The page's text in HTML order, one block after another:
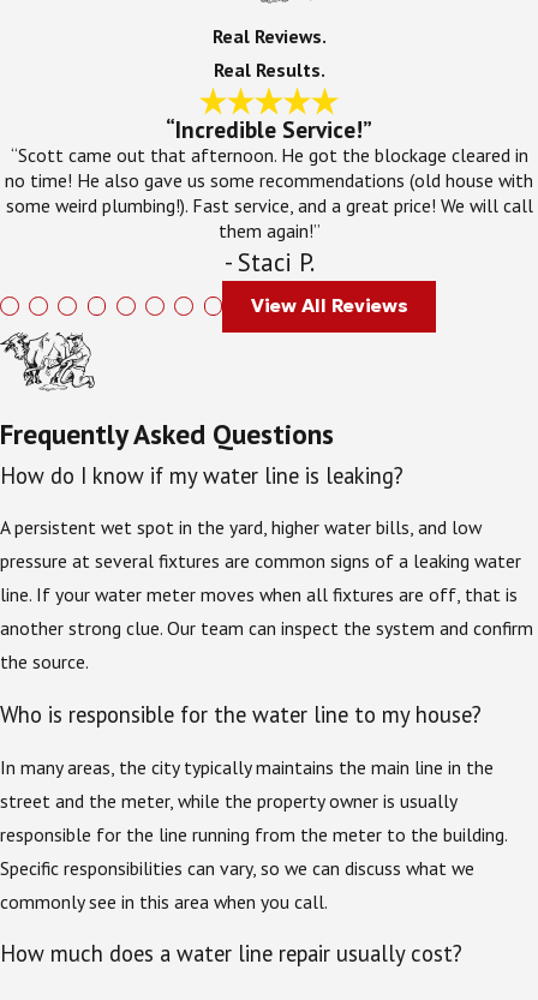
Real Reviews.
Real Results.
“Incredible Service!”
“Scott came out that afternoon. He got the blockage cleared in
no time! He also gave us some recommendations (old house with
some weird plumbing!). Fast service, and a great price! We will call
them again!”
- Staci P.
View All Reviews
Frequently Asked Questions
How do I know if my water line is leaking?
A persistent wet spot in the yard, higher water bills, and low
pressure at several fixtures are common signs of a leaking water
line. If your water meter moves when all fixtures are off, that is
another strong clue. Our team can inspect the system and confirm
the source.
Who is responsible for the water line to my house?
In many areas, the city typically maintains the main line in the
street and the meter, while the property owner is usually
responsible for the line running from the meter to the building.
Specific responsibilities can vary, so we can discuss what we
commonly see in this area when you call.
How much does a water line repair usually cost?